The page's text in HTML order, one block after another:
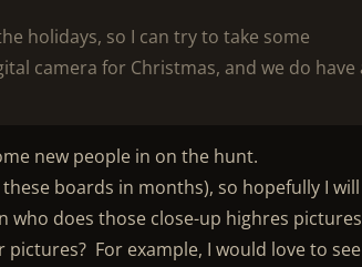
holidays, so I can try to take some
camera for Christmas, and we do have
new people in on the hunt.
boards in months), so hopefully I will
does those close-up highres
For example, I would love to